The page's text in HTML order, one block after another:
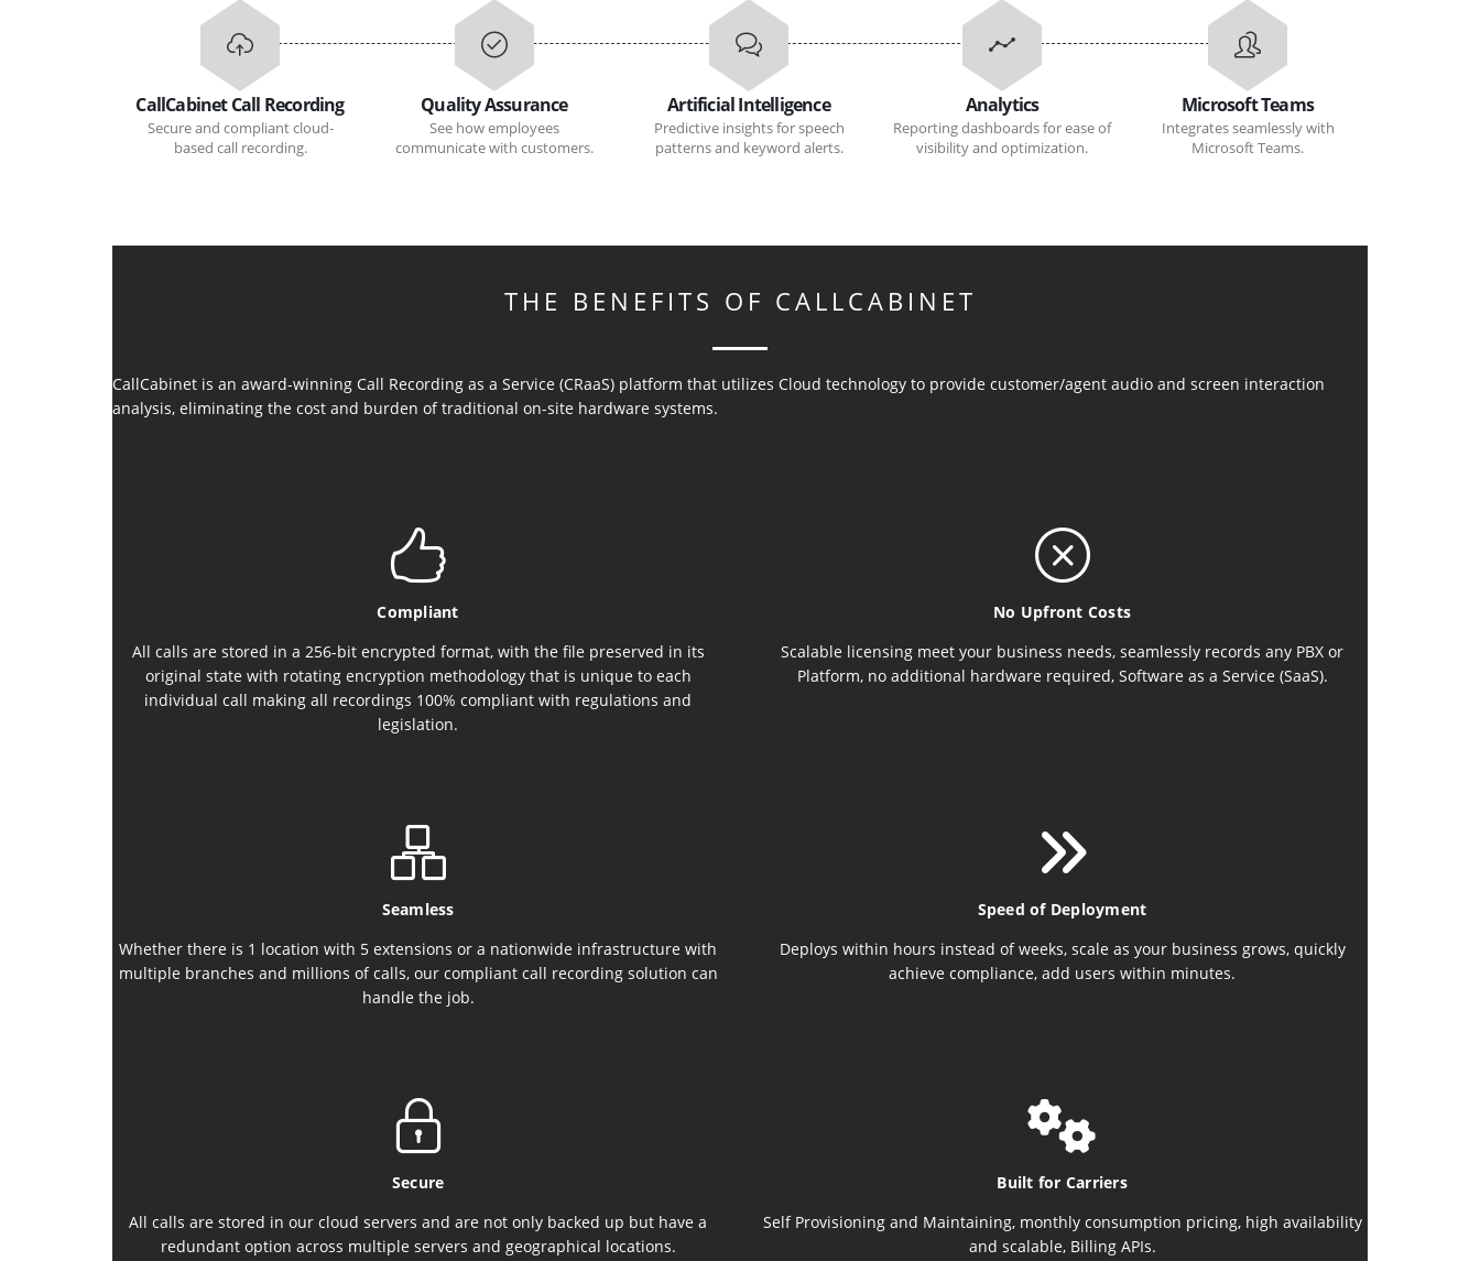
CallCabinet Call Recording
Secure and compliant cloud-
based call recording.
Quality Assurance
See how employees
communicate with customers.
Artificial Intelligence
Predictive insights for speech
patterns and keyword alerts.
Analytics
Reporting dashboards for ease of
visibility and optimization.
Microsoft Teams
Integrates seamlessly with
Microsoft Teams.
THE BENEFITS OF CALLCABINET
CallCabinet is an award-winning Call Recording as a Service (CRaaS) platform that utilizes Cloud technology to provide customer/agent audio and screen interaction
analysis, eliminating the cost and burden of traditional on-site hardware systems.
Compliant
All calls are stored in a 256-bit encrypted format, with the file preserved in its
original state with rotating encryption methodology that is unique to each
individual call making all recordings 100% compliant with regulations and
legislation.
No Upfront Costs
Scalable licensing meet your business needs, seamlessly records any PBX or
Platform, no additional hardware required, Software as a Service (SaaS).
Seamless
Whether there is 1 location with 5 extensions or a nationwide infrastructure with
multiple branches and millions of calls, our compliant call recording solution can
handle the job.
Speed of Deployment
Deploys within hours instead of weeks, scale as your business grows, quickly
achieve compliance, add users within minutes.
Secure
All calls are stored in our cloud servers and are not only backed up but have a
redundant option across multiple servers and geographical locations.
Built for Carriers
Self Provisioning and Maintaining, monthly consumption pricing, high availability
and scalable, Billing APIs.